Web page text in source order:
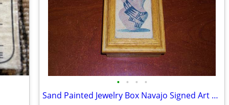
• • • •
Sand Painted Jewelry Box Navajo Signed Art with Kokopelli Flutist Figu